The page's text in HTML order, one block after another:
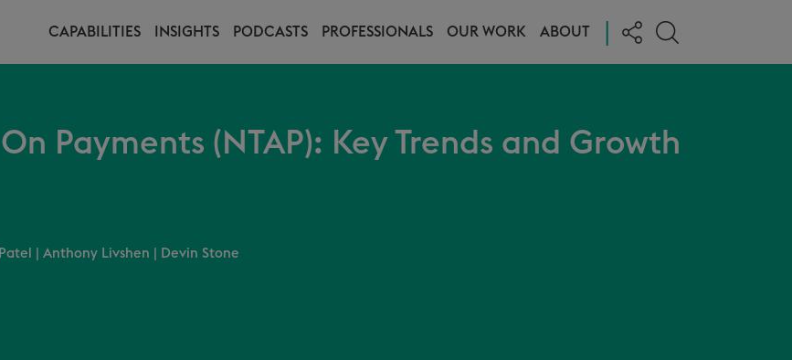
CAPABILITIES INSIGHTS PODCASTS PROFESSIONALS OUR WORK ABOUT
Payments (NTAP): Key Trends and Growth
Anthony Livshen Devin Stone